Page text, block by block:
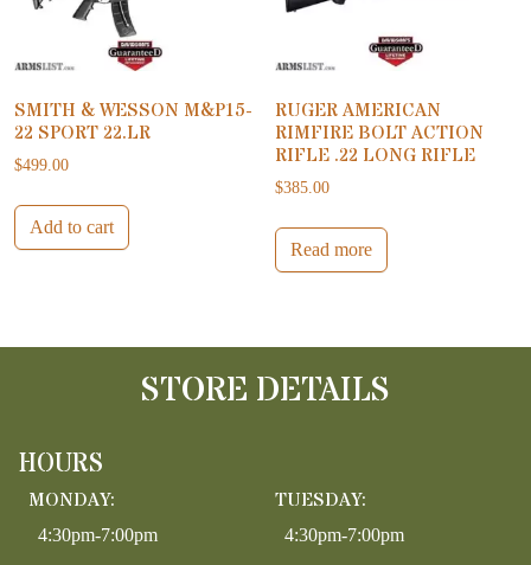
SMITH & WESSON M&P15-
22 SPORT 22.LR
$499.00
Add to cart
RUGER AMERICAN
RIMFIRE BOLT ACTION
RIFLE .22 LONG RIFLE
$385.00
Read more
STORE DETAILS
HOURS
MONDAY:
4:30pm-7:00pm
TUESDAY:
4:30pm-7:00pm